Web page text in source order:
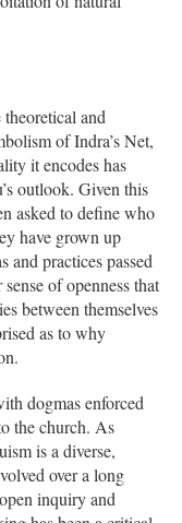
and
of Indra’s Net,
it encodes has
outlook. Given this
asked to define who
have grown up
and practices passed
of openness that
between themselves
as to why
dogmas enforced
the church. As
is a diverse,
over a long
inquiry and